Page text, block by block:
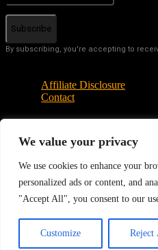
We value your privacy
We use cookies to enhance your
personalized ads or content, and
"Accept All", you consent to our
Customize Reject
Subscribe
By subscribing, you're accepting to
Affiliate Disclosure
Contact
© Copyright - Tech